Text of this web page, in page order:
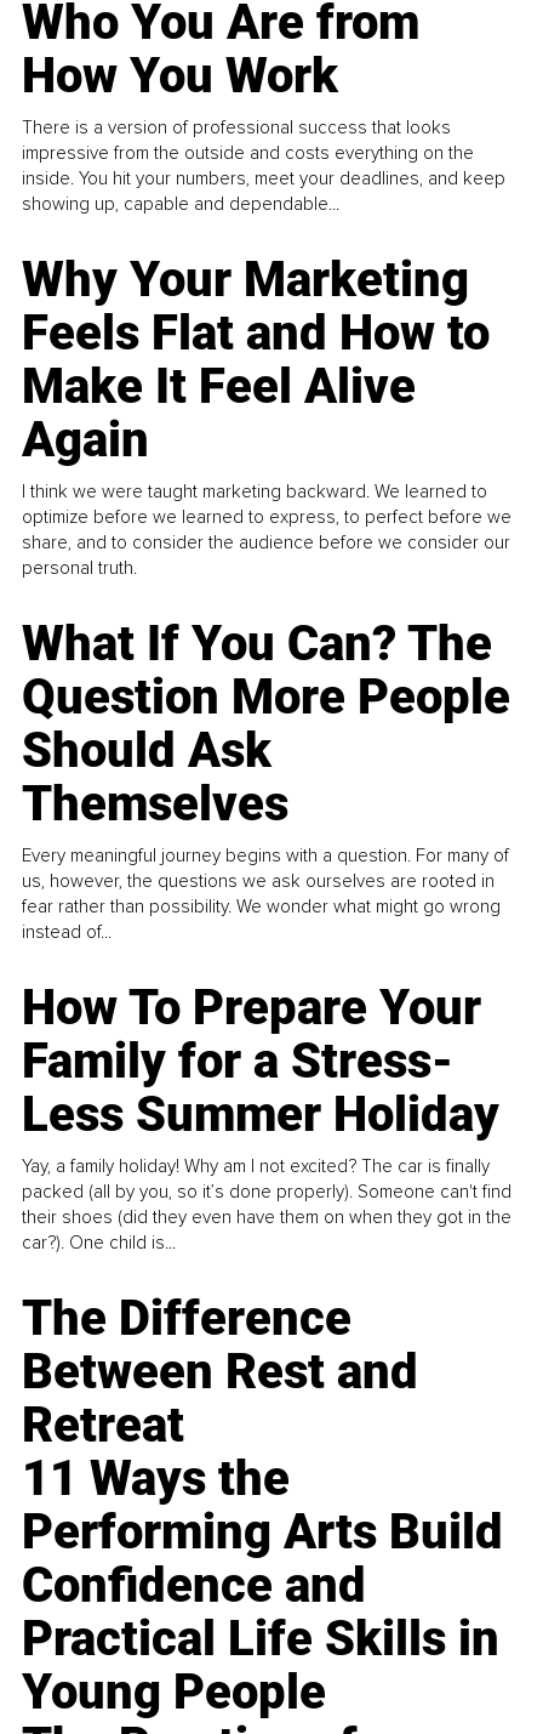
Who You Are from
How You Work
There is a version of professional success that looks
impressive from the outside and costs everything on the
inside. You hit your numbers, meet your deadlines, and keep
showing up, capable and dependable...
Why Your Marketing
Feels Flat and How to
Make It Feel Alive
Again
I think we were taught marketing backward. We learned to
optimize before we learned to express, to perfect before we
share, and to consider the audience before we consider our
personal truth.
What If You Can? The
Question More People
Should Ask
Themselves
Every meaningful journey begins with a question. For many of
us, however, the questions we ask ourselves are rooted in
fear rather than possibility. We wonder what might go wrong
instead of...
How To Prepare Your
Family for a Stress-
Less Summer Holiday
Yay, a family holiday! Why am I not excited? The car is finally
packed (all by you, so it’s done properly). Someone can't find
their shoes (did they even have them on when they got in the
car?). One child is...
The Difference
Between Rest and
Retreat
11 Ways the
Performing Arts Build
Confidence and
Practical Life Skills in
Young People